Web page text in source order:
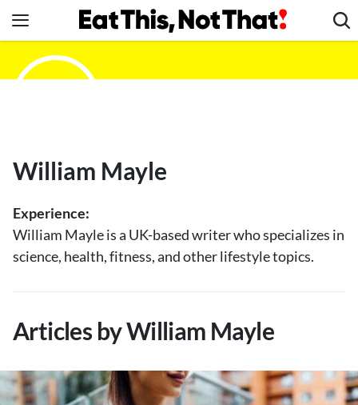
to
content
News
Restaurants
Recipes
Drinks
Mind + Body
About Us
Contact
William Mayle
Experience:
William Mayle is a UK-based writer who specializes in
science, health, fitness, and other lifestyle topics.
Articles by William Mayle